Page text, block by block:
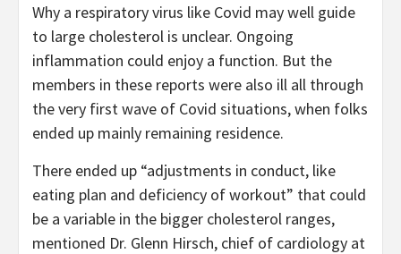
Why a respiratory virus like Covid may well guide
to large cholesterol is unclear. Ongoing
inflammation could enjoy a function. But the
members in these reports were also ill all through
the very first wave of Covid situations, when folks
ended up mainly remaining residence.
There ended up “adjustments in conduct, like
eating plan and deficiency of workout” that could
be a variable in the bigger cholesterol ranges,
mentioned Dr. Glenn Hirsch, chief of cardiology at